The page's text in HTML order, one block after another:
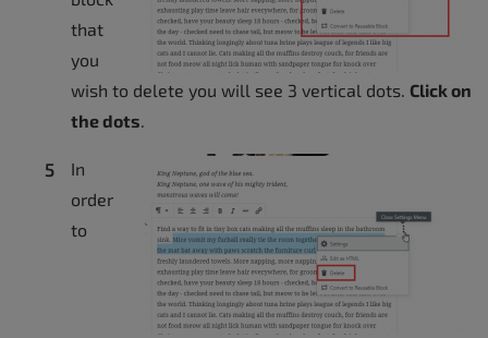
that
you
wish to delete you will see 3 vertical dots. Click on
the dots.
In
order
to